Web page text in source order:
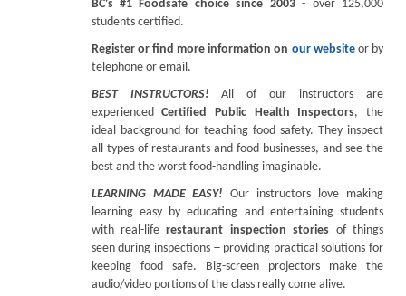
BC's #1 Foodsafe choice since 2003- over 125,000
students certified.
Register or find more information on our websiteor by
telephone or email.
BEST INSTRUCTORS! All of our instructors are
experiencedCertified Public Health Inspectors, the
ideal background for teaching food safety. They inspect
all types of restaurants and food businesses, and see the
best and the worst food-handling imaginable.
LEARNING MADE EASY! Our instructors love making
learning easy by educating and entertaining students
with real-liferestaurant inspection stories of things
seen during inspections + providing practical solutions for
keeping food safe. Big-screen projectors make the
audio/video portions of the class really come alive.